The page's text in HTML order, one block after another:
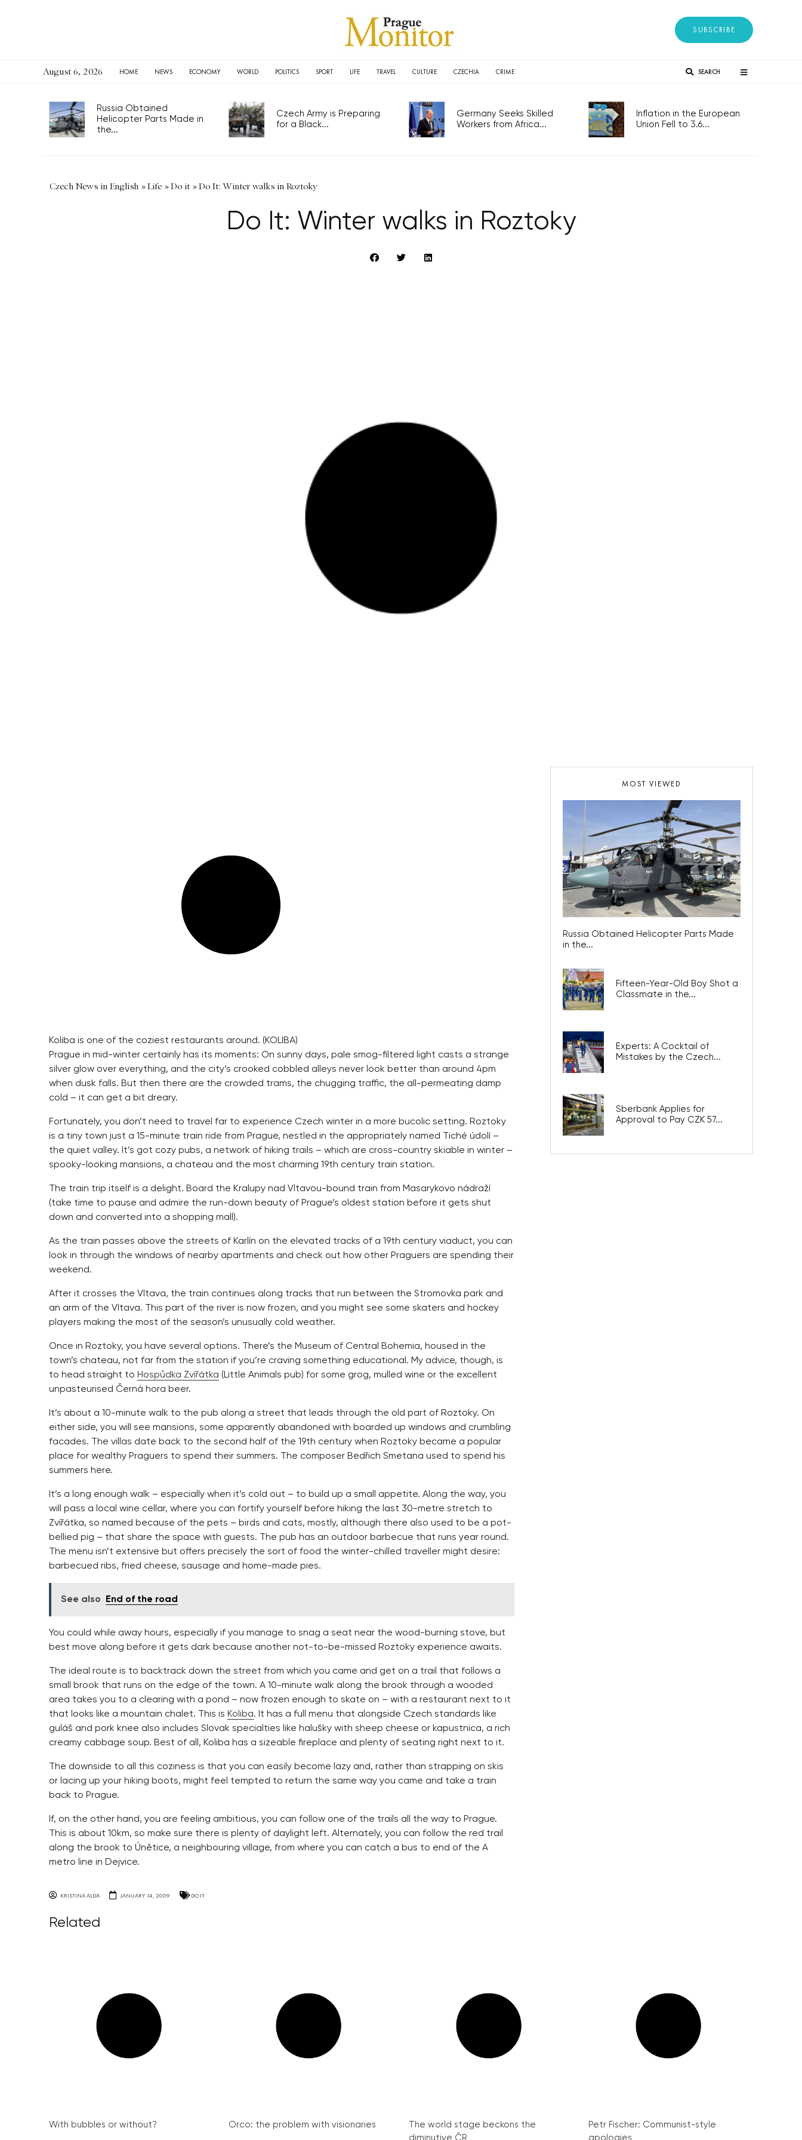
SUBSCRIBE
August 6, 2026 HOME NEWS ECONOMY WORLD POLITICS SPORT LIFE TRAVEL CULTURE CZECHIA CRIME SEARCH
Russia Obtained
Helicopter Parts Made in
the...
Czech Army is Preparing
for a Black...
Germany Seeks Skilled
Workers from Africa...
Inflation in the European
Union Fell to 3.6...
Czech News in English »Life »Do it »Do It: Winter walks in Roztoky
Do It: Winter walks in Roztoky
Koliba is one of the coziest restaurants around. (KOLIBA)
Prague in mid-winter certainly has its moments: On sunny days, pale smog-filtered light casts a strange
silver glow over everything, and the city’s crooked cobbled alleys never look better than around 4pm
when dusk falls. But then there are the crowded trams, the chugging traffic, the all-permeating damp
cold – it can get a bit dreary.
Fortunately, you don’t need to travel far to experience Czech winter in a more bucolic setting. Roztoky
is a tiny town just a 15-minute train ride from Prague, nestled in the appropriately named Tiché údolí –
the quiet valley. It’s got cozy pubs, a network of hiking trails – which are cross-country skiable in winter –
spooky-looking mansions, a chateau and the most charming 19th century train station.
The train trip itself is a delight. Board the Kralupy nad Vltavou-bound train from Masarykovo nádraží
(take time to pause and admire the run-down beauty of Prague’s oldest station before it gets shut
down and converted into a shopping mall).
As the train passes above the streets of Karlín on the elevated tracks of a 19th century viaduct, you can
look in through the windows of nearby apartments and check out how other Praguers are spending their
weekend.
After it crosses the Vltava, the train continues along tracks that run between the Stromovka park and
an arm of the Vltava. This part of the river is now frozen, and you might see some skaters and hockey
players making the most of the season’s unusually cold weather.
Once in Roztoky, you have several options. There’s the Museum of Central Bohemia, housed in the
town’s chateau, not far from the station if you’re craving something educational. My advice, though, is
to head straight to Hospůdka Zvířátka (Little Animals pub) for some grog, mulled wine or the excellent
unpasteurised Černá hora beer.
It’s about a 10-minute walk to the pub along a street that leads through the old part of Roztoky. On
either side, you will see mansions, some apparently abandoned with boarded up windows and crumbling
facades. The villas date back to the second half of the 19th century when Roztoky became a popular
place for wealthy Praguers to spend their summers. The composer Bedřich Smetana used to spend his
summers here.
It’s a long enough walk – especially when it’s cold out – to build up a small appetite. Along the way, you
will pass a local wine cellar, where you can fortify yourself before hiking the last 30-metre stretch to
Zvířátka, so named because of the pets – birds and cats, mostly, although there also used to be a pot-
bellied pig – that share the space with guests. The pub has an outdoor barbecue that runs year round.
The menu isn’t extensive but offers precisely the sort of food the winter-chilled traveller might desire:
barbecued ribs, fried cheese, sausage and home-made pies.
See also End of the road
You could while away hours, especially if you manage to snag a seat near the wood-burning stove, but
best move along before it gets dark because another not-to-be-missed Roztoky experience awaits.
The ideal route is to backtrack down the street from which you came and get on a trail that follows a
small brook that runs on the edge of the town. A 10-minute walk along the brook through a wooded
area takes you to a clearing with a pond – now frozen enough to skate on – with a restaurant next to it
that looks like a mountain chalet. This is Koliba. It has a full menu that alongside Czech standards like
guláš and pork knee also includes Slovak specialties like halušky with sheep cheese or kapustnica, a rich
creamy cabbage soup. Best of all, Koliba has a sizeable fireplace and plenty of seating right next to it.
The downside to all this coziness is that you can easily become lazy and, rather than strapping on skis
or lacing up your hiking boots, might feel tempted to return the same way you came and take a train
back to Prague.
If, on the other hand, you are feeling ambitious, you can follow one of the trails all the way to Prague.
This is about 10km, so make sure there is plenty of daylight left. Alternately, you can follow the red trail
along the brook to Únětice, a neighbouring village, from where you can catch a bus to end of the A
metro line in Dejvice.
KRISTINA ALDA JANUARY 14, 2009 DO IT
MOST VIEWED
Russia Obtained Helicopter Parts Made
in the...
Fifteen-Year-Old Boy Shot a
Classmate in the...
Experts: A Cocktail of
Mistakes by the Czech...
Sberbank Applies for
Approval to Pay CZK 57...
Related
With bubbles or without? Orco: the problem with visionaries
The world stage beckons the
diminutive ČR
Petr Fischer: Communist-style
apologies